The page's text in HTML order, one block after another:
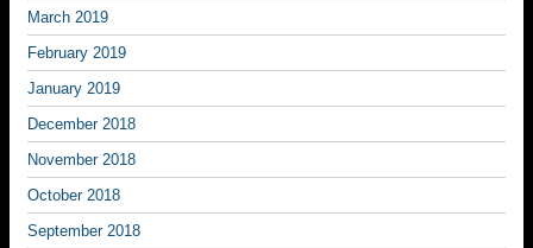
March 2019
February 2019
January 2019
December 2018
November 2018
October 2018
September 2018